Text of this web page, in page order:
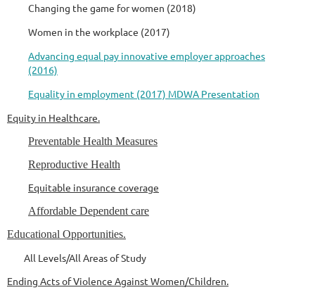
Changing the game for women (2018)
Women in the workplace (2017)
Advancing equal pay innovative employer approaches
(2016)
Equality in employment (2017) MDWA Presentation
Equity in Healthcare.
Preventable Health Measures
Reproductive Health
Equitable insurance coverage
Affordable Dependent care
Educational Opportunities.
All Levels/All Areas of Study
Ending Acts of Violence Against Women/Children.